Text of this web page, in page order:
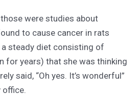
were studies about
to cause cancer in rats
steady diet consisting of
for years) that she was thinking
said, “Oh yes. It’s wonderful”
office.